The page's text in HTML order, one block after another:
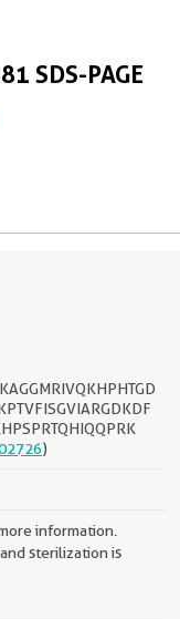
SDS-PAGE
)
information.
sterilization is